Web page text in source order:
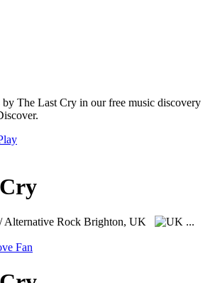
by The Last Cry in our free music discovery
Alternative Rock Brighton, UK
...
Fan